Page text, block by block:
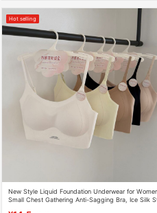
Hot selling
New Style Liquid Foundation Underwear for
Small Chest Gathering Anti-Sagging Bra, Ice Silk